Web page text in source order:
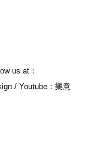
us at：
/ Youtube：樂意